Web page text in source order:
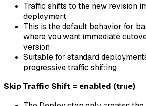
Traffic shifts to the new revision
deployment
This is the default behavior for
where you want immediate
version
Suitable for standard
progressive traffic shifting
Skip Traffic Shift = enabled (true)